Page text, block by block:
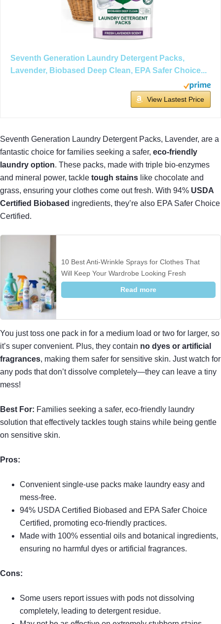
Seventh Generation Laundry Detergent Packs,
Lavender, Biobased Deep Clean, EPA Safer Choice...
View Lastest Price
Seventh Generation Laundry Detergent Packs, Lavender, are a
fantastic choice for families seeking a safer, eco-friendly
laundry option. These packs, made with triple bio-enzymes
and mineral power, tackle tough stains like chocolate and
grass, ensuring your clothes come out fresh. With 94% USDA
Certified Biobased ingredients, they’re also EPA Safer Choice
Certified.
10 Best Anti-Wrinkle Sprays for Clothes That
Will Keep Your Wardrobe Looking Fresh
Read more
You just toss one pack in for a medium load or two for larger, so
it’s super convenient. Plus, they contain no dyes or artificial
fragrances, making them safer for sensitive skin. Just watch for
any pods that don’t dissolve completely—they can leave a tiny
mess!
Best For: Families seeking a safer, eco-friendly laundry
solution that effectively tackles tough stains while being gentle
on sensitive skin.
Pros:
Convenient single-use packs make laundry easy and
mess-free.
94% USDA Certified Biobased and EPA Safer Choice
Certified, promoting eco-friendly practices.
Made with 100% essential oils and botanical ingredients,
ensuring no harmful dyes or artificial fragrances.
Cons:
Some users report issues with pods not dissolving
completely, leading to detergent residue.